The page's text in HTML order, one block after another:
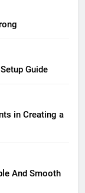
Guide
in Creating a
And Smooth